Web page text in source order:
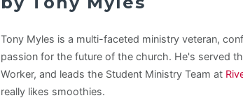
Tony Myles is a multi-faceted ministry veteran,
passion for the future of the church. He's served
Worker, and leads the Student Ministry Team at
really likes smoothies.